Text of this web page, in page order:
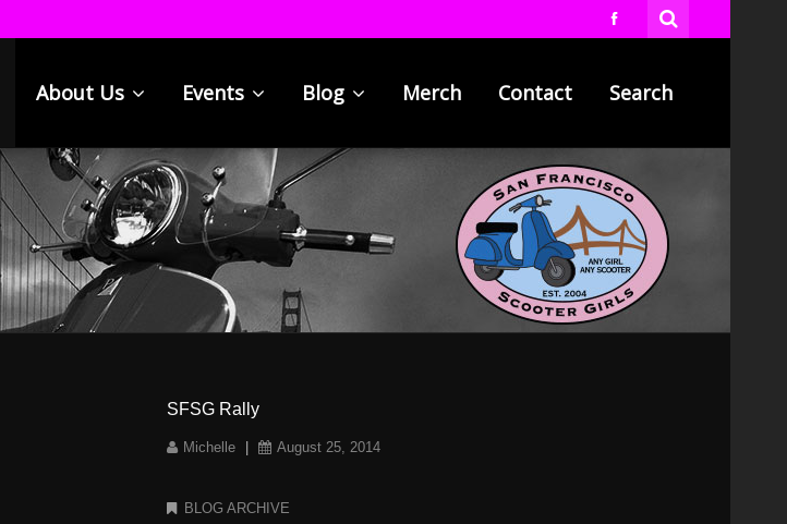
About Us Events Blog Merch Contact Search
SFSG Rally
Michelle August 25, 2014
BLOG ARCHIVE